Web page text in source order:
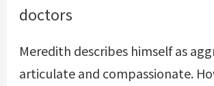
doctors
Meredith describes himself as
articulate and compassionate.